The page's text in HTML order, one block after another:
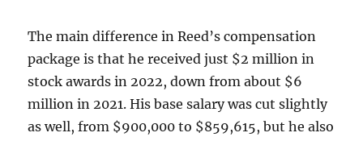
The main difference in Reed’s compensation
package is that he received just $2 million in
stock awards in 2022, down from about $6
million in 2021. His base salary was cut slightly
as well, from $900,000 to $859,615, but he also